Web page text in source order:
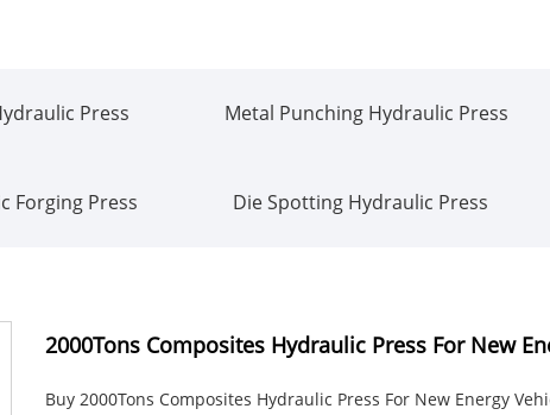
Press Metal Punching Hydraulic Press
Forging Press Die Spotting Hydraulic Press
2000Tons Composites Hydraulic Press For New
Buy 2000Tons Composites Hydraulic Press For New Energy